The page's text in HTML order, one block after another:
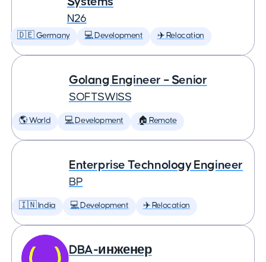
N26
🇩🇪 Germany 💻 Development ✈️ Relocation
Golang Engineer – Senior
SOFTSWISS
🌎 World 💻 Development 🏠 Remote
Enterprise Technology Engineer
BP
🇮🇳 India 💻 Development ✈️ Relocation
DBA-инженер